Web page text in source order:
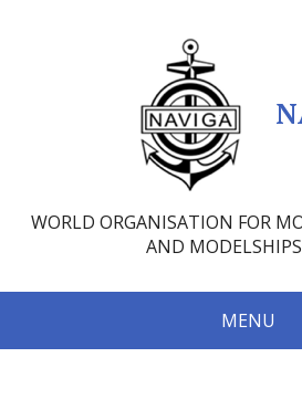
WORLD ORGANISATION FOR
AND
MENU